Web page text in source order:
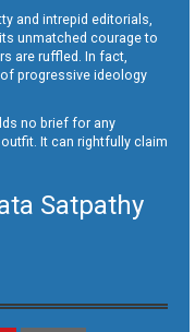
and intrepid editorials,
unmatched courage to
are ruffled. In fact,
progressive ideology
no brief for any
It can rightfully claim
Satpathy